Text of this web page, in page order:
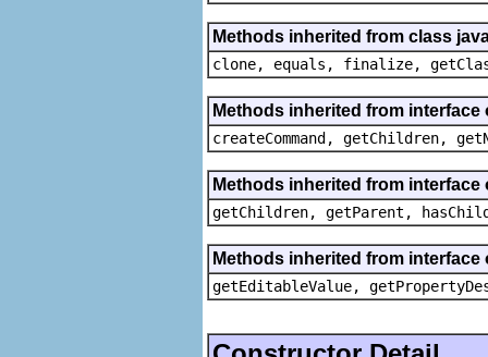
Methods inherited from class
clone, equals, finalize,
Methods inherited from
createCommand, getChildren,
Methods inherited from
getChildren, getParent,
Methods inherited from
getEditableValue,